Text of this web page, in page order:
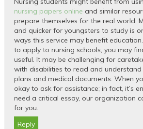
nursing papers online and similar
prepare themselves for the real world.
and quicker for youngsters to study is
ways this service may benefit
to apply to nursing schools, you may
useful. It may be challenging for
with disabilities to read and
plans and medical documents. When
okay to ask for assistance; in fact, it’s
need a critical essay, our organization
for you.
Reply